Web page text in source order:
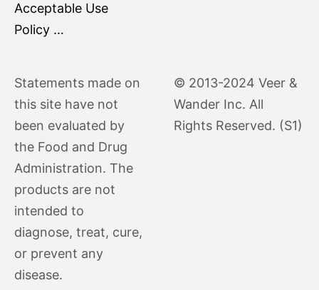
Acceptable Use
Policy …
Statements made on
this site have not
been evaluated by
the Food and Drug
Administration. The
products are not
intended to
diagnose, treat, cure,
or prevent any
disease.
© 2013-2024 Veer &
Wander Inc. All
Rights Reserved. (S1)